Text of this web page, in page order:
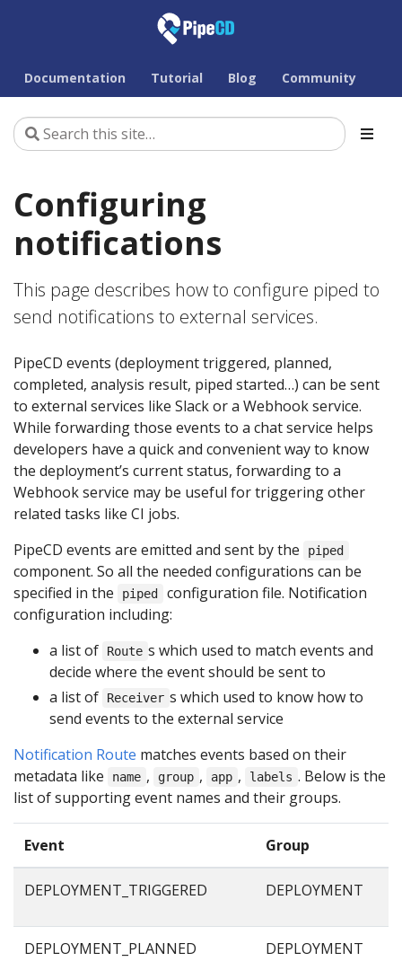
Documentation Tutorial Blog Community
Configuring
notifications
This page describes how to configure piped to
send notifications to external services.
PipeCD events (deployment triggered, planned,
completed, analysis result, piped started…) can be sent
to external services like Slack or a Webhook service.
While forwarding those events to a chat service helps
developers have a quick and convenient way to know
the deployment’s current status, forwarding to a
Webhook service may be useful for triggering other
related tasks like CI jobs.
PipeCD events are emitted and sent by the
piped
component. So all the needed configurations can be
specified in the
piped
configuration file. Notification
configuration including:
a list of
Route s which used to match events and
decide where the event should be sent to
a list of
Receiver s which used to know how to
send events to the external service
Notification Route matches events based on their
metadata like
name , group , app , labels . Below is the
list of supporting event names and their groups.
Event Group
DEPLOYMENT_TRIGGERED DEPLOYMENT
DEPLOYMENT_PLANNED DEPLOYMENT